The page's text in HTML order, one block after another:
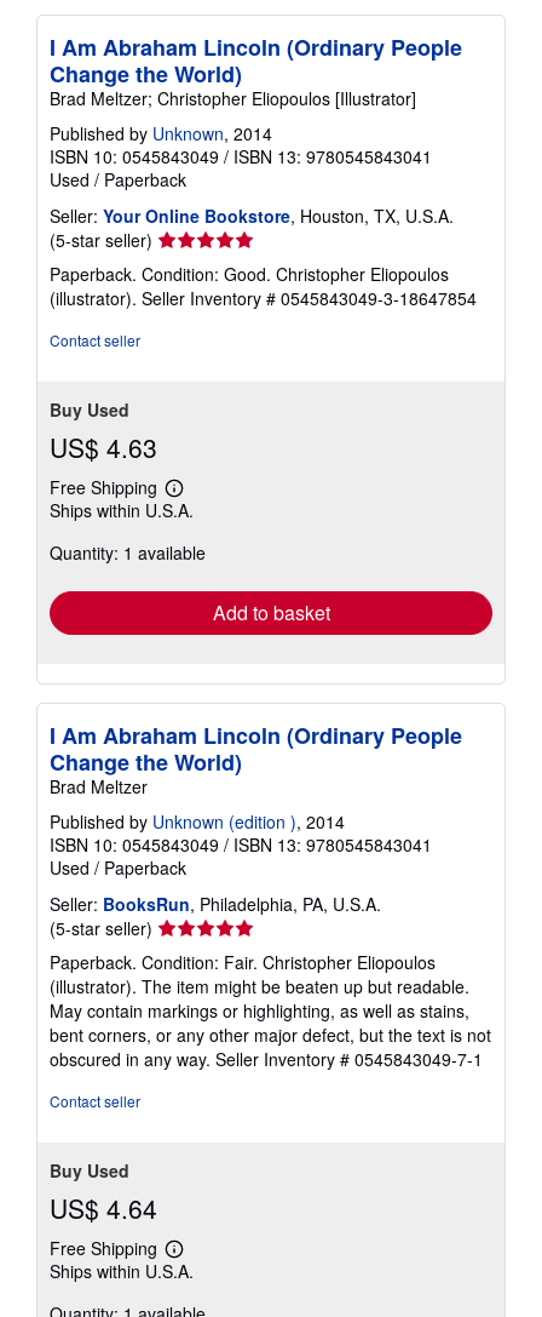
I Am Abraham Lincoln (Ordinary People
Change the World)
Brad Meltzer; Christopher Eliopoulos [Illustrator]
Published by Unknown, 2014
ISBN 10: 0545843049 / ISBN 13: 9780545843041
Used / Paperback
Seller: Your Online Bookstore, Houston, TX, U.S.A.
(5-star seller) Seller
rating
5
out
Paperback. Condition: Good. Christopher Eliopoulos
(illustrator). Seller Inventory # 0545843049-3-18647854
Contact seller
Buy Used
US$ 4.63
Free Shipping
Learn
more
shipping
Ships within U.S.A.
Quantity: 1 available
Add to basket
I Am Abraham Lincoln (Ordinary People
Change the World)
Brad Meltzer
Published by Unknown (edition ), 2014
ISBN 10: 0545843049 / ISBN 13: 9780545843041
Used / Paperback
Seller: BooksRun, Philadelphia, PA, U.S.A.
(5-star seller) Seller
rating
5
out
of
5
stars
Paperback. Condition: Fair. Christopher Eliopoulos
(illustrator). The item might be beaten up but readable.
May contain markings or highlighting, as well as stains,
bent corners, or any other major defect, but the text is not
obscured in any way. Seller Inventory # 0545843049-7-1
Contact seller
Buy Used
US$ 4.64
Free Shipping
Learn
more
shipping
Ships within U.S.A.